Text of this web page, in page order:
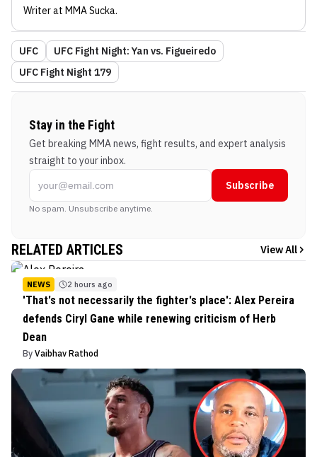
Writerat MMA Sucka.
UFC
UFC Fight Night: Yan vs. Figueiredo
UFC Fight Night 179
Stay in the Fight
Get breaking MMA news, fight results, and expert analysis
straight to your inbox.
Subscribe
No spam. Unsubscribe anytime.
RELATED ARTICLES View All
NEWS 2 hours ago
'That's not necessarily the fighter's place': Alex Pereira
defends Ciryl Gane while renewing criticism of Herb
Dean
By Vaibhav Rathod